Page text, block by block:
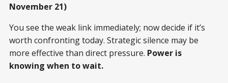
November 21)
You see the weak link immediately; now decide if it’s
worth confronting today. Strategic silence may be
more effective than direct pressure. Power is
knowing when to wait.